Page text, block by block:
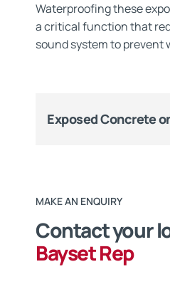
Waterproofing these
a critical function that
sound system to prevent
Exposed Concrete
MAKE AN ENQUIRY
Contact your
Bayset Rep